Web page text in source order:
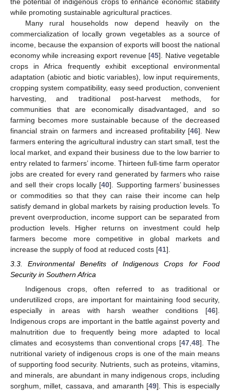
while promoting sustainable agricultural practices.
Many rural households now depend heavily on the
commercialization of locally grown vegetables as a source of
income, because the expansion of exports will boost the national
economy while increasing export revenue [45]. Native vegetable
crops in Africa frequently exhibit exceptional environmental
adaptation (abiotic and biotic variables), low input requirements,
cropping system compatibility, easy seed production, convenient
harvesting, and traditional post-harvest methods, for
communities that are economically disadvantaged, and so
farming becomes more sustainable because of the decreased
financial strain on farmers and increased profitability [46]. New
farmers entering the agricultural industry can start small, test the
local market, and expand their business due to the low barrier to
entry related to farmers’ income. Thirteen full-time farm operator
jobs are created for every rand generated by farmers who raise
and sell their crops locally [40]. Supporting farmers’ businesses
or commodities so that they can raise their income can help
satisfy demand in global markets by raising production levels. To
prevent overproduction, income support can be separated from
production levels. Higher returns on investment could help
farmers become more competitive in global markets and
increase the supply of food at reduced costs [41].
3.3. Environmental Benefits of Indigenous Crops for Food
Security in Southern Africa
Indigenous crops, often referred to as traditional or
underutilized crops, are important for maintaining food security,
especially in areas with harsh weather conditions [46].
Indigenous crops are important in the battle against poverty and
malnutrition due to frequently being more adapted to local
climates and ecosystems than conventional crops [47 ,48]. The
nutritional variety of indigenous crops is one of the main means
of supporting food security. Nutrients, such as proteins, vitamins,
and minerals, are abundant in many indigenous crops, including
sorghum, millet, cassava, and amaranth [49]. This is especially